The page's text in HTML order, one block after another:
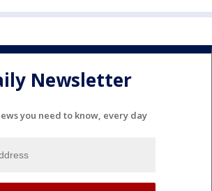
Newsletter
you need to know, every day